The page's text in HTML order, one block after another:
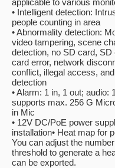
applicable to various
• Intelligent detection:
people counting in area
• Abnormality detection:
video tampering, scene
detection, no SD card, SD
card error, network
conflict, illegal access,
detection
• Alarm: 1 in, 1 out; audio:
supports max. 256 G
in Mic
• 12V DC/PoE power
installation• Heat map for
You can adjust the
threshold to generate a
can be exported.